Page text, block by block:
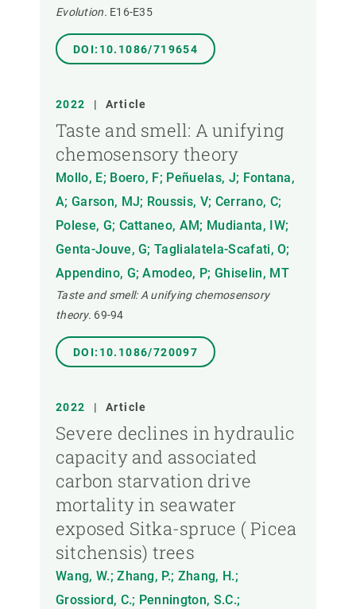
Evolution. E16-E35
DOI:10.1086/719654
2022 | Article
Taste and smell: A unifying
chemosensory theory
Mollo, E; Boero, F; Peñuelas, J; Fontana,
A; Garson, MJ; Roussis, V; Cerrano, C;
Polese, G; Cattaneo, AM; Mudianta, IW;
Genta-Jouve, G; Taglialatela-Scafati, O;
Appendino, G; Amodeo, P; Ghiselin, MT
Taste and smell: A unifying chemosensory
theory. 69-94
DOI:10.1086/720097
2022 | Article
Severe declines in hydraulic
capacity and associated
carbon starvation drive
mortality in seawater
exposed Sitka-spruce ( Picea
sitchensis) trees
Wang, W.; Zhang, P.; Zhang, H.;
Grossiord, C.; Pennington, S.C.;